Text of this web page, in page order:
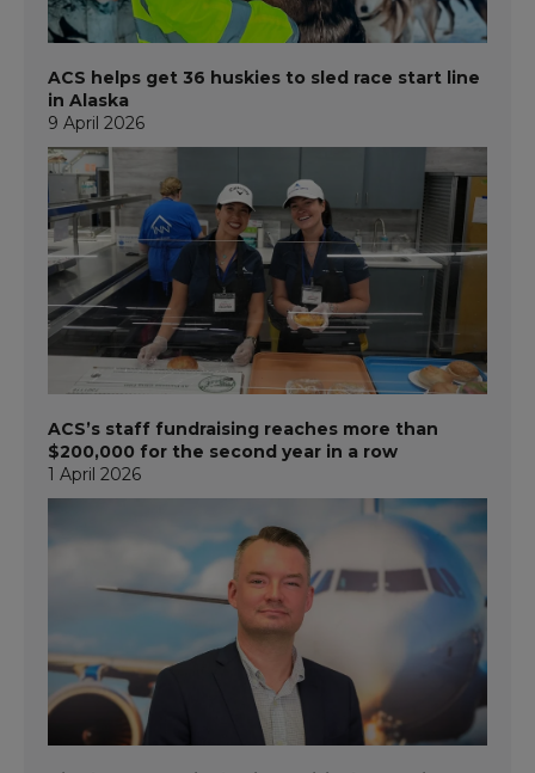
ACS helps get 36 huskies to sled race start line
in Alaska
9 April 2026
ACS’s staff fundraising reaches more than
$200,000 for the second year in a row
1 April 2026